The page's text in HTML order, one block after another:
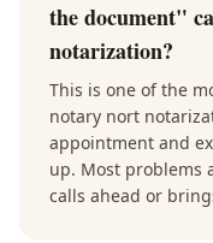
the document"
notarization?
This is one of the
notary nort
appointment and
up. Most problems
calls ahead or